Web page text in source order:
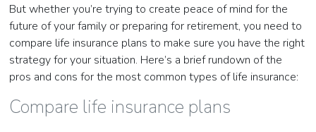
But whether you’re trying to create peace of mind for the
future of your family or preparing for retirement, you need to
compare life insurance plans to make sure you have the right
strategy for your situation. Here’s a brief rundown of the
pros and cons for the most common types of life insurance:
Compare life insurance plans